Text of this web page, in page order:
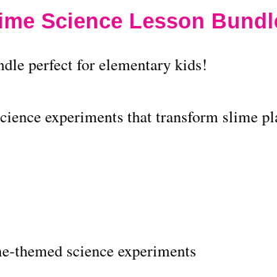
Science Lesson
perfect for elementary kids!
experiments that transform slime
themed science experiments